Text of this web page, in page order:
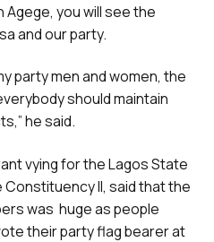
Agege, you will see the
and our party.
party men and women, the
should maintain
he said.
vying for the Lagos State
II, said that the
was huge as people
their party flag bearer at